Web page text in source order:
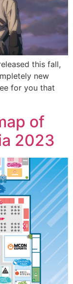
this fall,
new
for you that
of
2023